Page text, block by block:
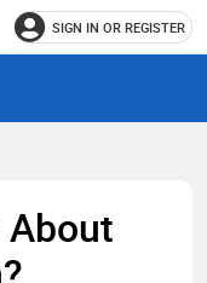
SIGN IN OR REGISTER